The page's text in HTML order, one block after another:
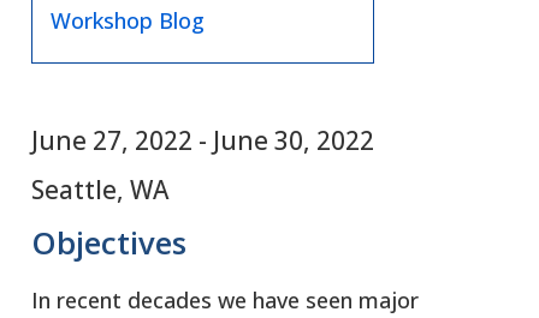
June 27, 2022 - June 30, 2022
Seattle, WA
Objectives
In recent decades we have seen major
Workshop Blog